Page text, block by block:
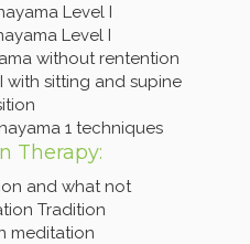
Level I
Level I
without rentention
with sitting and supine
1 techniques
Therapy:
and what not
Tradition
meditation